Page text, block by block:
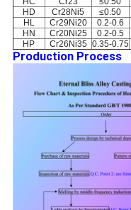
HD
Cr28Ni5 ≤0.50
HL
Cr29Ni20 0.2-0.6
HN
Cr20Ni25 0.2-0.5
HP
Cr26Ni35 0.35-0.75
Production Process